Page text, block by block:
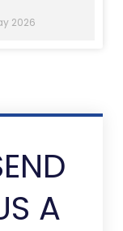
2026
A